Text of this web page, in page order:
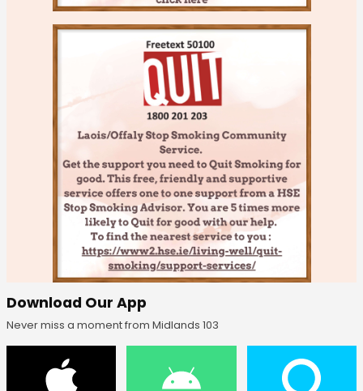
Download Our App
Never miss a moment from Midlands 103